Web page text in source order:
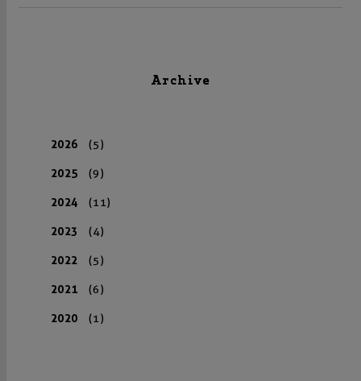
Archive
2026 (5)
2025 (9)
2024 (11)
2023 (4)
2022 (5)
2021 (6)
2020 (1)